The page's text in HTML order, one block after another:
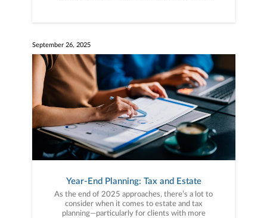
September 26, 2025
Year-End Planning: Tax and Estate
As the end of 2025 approaches, there’s a lot to
consider when it comes to estate and tax
planning—particularly for clients with more